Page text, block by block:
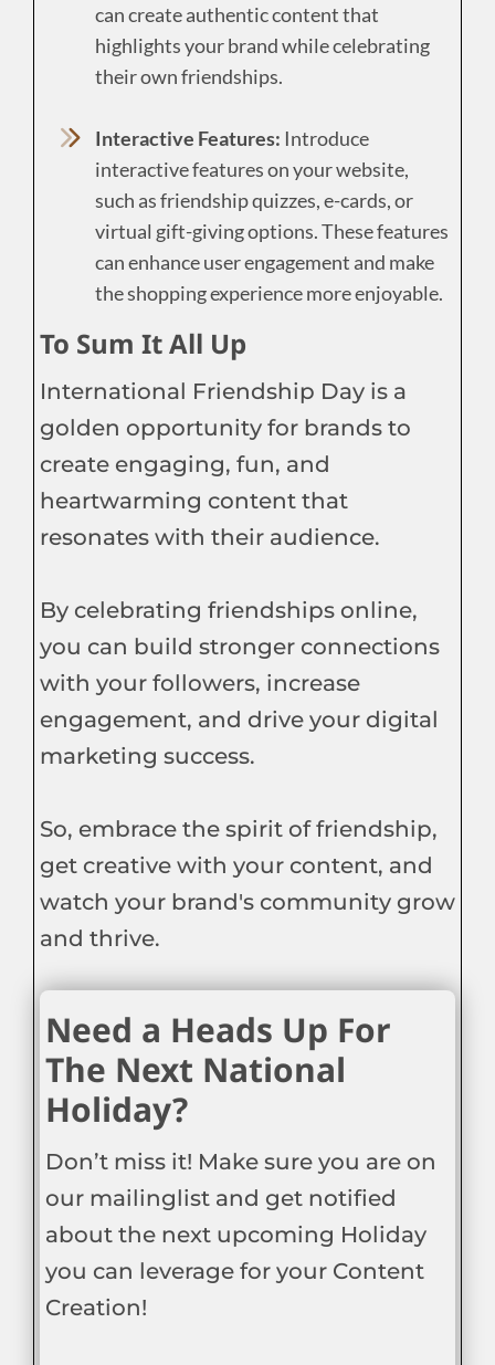
can create authentic content that
highlights your brand while celebrating
their own friendships.
Interactive Features: Introduce
interactive features on your website,
such as friendship quizzes, e-cards, or
virtual gift-giving options. These features
can enhance user engagement and make
the shopping experience more enjoyable.
To Sum It All Up
International Friendship Day is a
golden opportunity for brands to
create engaging, fun, and
heartwarming content that
resonates with their audience.
By celebrating friendships online,
you can build stronger connections
with your followers, increase
engagement, and drive your digital
marketing success.
So, embrace the spirit of friendship,
get creative with your content, and
watch your brand's community grow
and thrive.
Need a Heads Up For
The Next National
Holiday?
Don’t miss it! Make sure you are on
our mailinglist and get notified
about the next upcoming Holiday
you can leverage for your Content
Creation!